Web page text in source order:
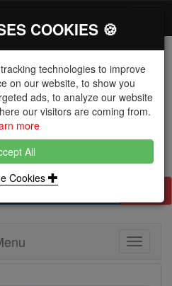
Fastener and Fixing
671038
Toggle
COOKIES 🍪
technologies to improve
on our website, to show you
ads, to analyze our website
our visitors are coming from.
more
All
Cookies